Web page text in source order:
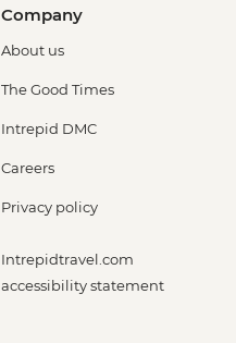
Company
About us
The Good Times
Intrepid DMC
Careers
Privacy policy
Intrepidtravel.com
accessibility statement